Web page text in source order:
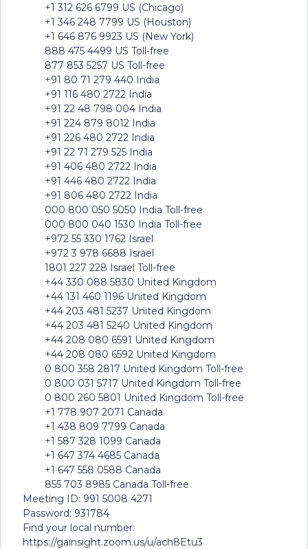
+1 312 626 6799 US (Chicago)
+1 346 248 7799 US (Houston)
+1 646 876 9923 US (New York)
888 475 4499 US Toll-free
877 853 5257 US Toll-free
+91 80 71 279 440 India
+91 116 480 2722 India
+91 22 48 798 004 India
+91 224 879 8012 India
+91 226 480 2722 India
+91 22 71 279 525 India
+91 406 480 2722 India
+91 446 480 2722 India
+91 806 480 2722 India
000 800 050 5050 India Toll-free
000 800 040 1530 India Toll-free
+972 55 330 1762 Israel
+972 3 978 6688 Israel
1801 227 228 Israel Toll-free
+44 330 088 5830 United Kingdom
+44 131 460 1196 United Kingdom
+44 203 481 5237 United Kingdom
+44 203 481 5240 United Kingdom
+44 208 080 6591 United Kingdom
+44 208 080 6592 United Kingdom
0 800 358 2817 United Kingdom Toll-free
0 800 031 5717 United Kingdom Toll-free
0 800 260 5801 United Kingdom Toll-free
+1 778 907 2071 Canada
+1 438 809 7799 Canada
+1 587 328 1099 Canada
+1 647 374 4685 Canada
+1 647 558 0588 Canada
855 703 8985 Canada Toll-free
Meeting ID: 991 5008 4271
Password: 931784
Find your local number:
https://gainsight.zoom.us/u/ach8Etu3